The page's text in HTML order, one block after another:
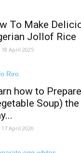
To Make
Jollof Rice
18 April 2025
how to
Soup)
17 April 2020